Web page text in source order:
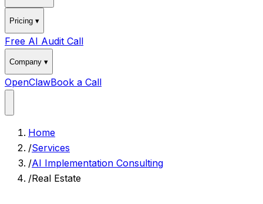
Pricing ▾
Free AI Audit Call
Company ▾
OpenClawBook a Call
Home
/Services
/AI Implementation Consulting
/Real Estate